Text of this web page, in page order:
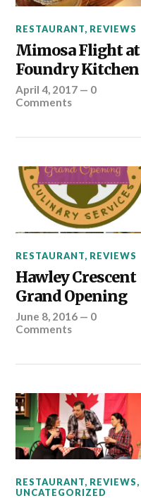
RESTAURANT, REVIEWS
Mimosa Flight at
Foundry Kitchen
April 4, 2017 — 0
Comments
RESTAURANT, REVIEWS
Hawley Crescent
Grand Opening
June 8, 2016 — 0
Comments
RESTAURANT, REVIEWS,
UNCATEGORIZED